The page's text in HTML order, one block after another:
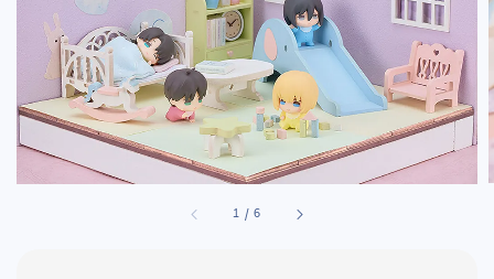
1 /6